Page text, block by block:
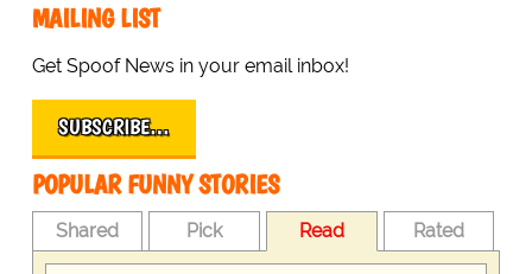
MAILING LIST
Get Spoof News in your email inbox!
SUBSCRIBE…
POPULAR FUNNY STORIES
Shared Pick Read Rated